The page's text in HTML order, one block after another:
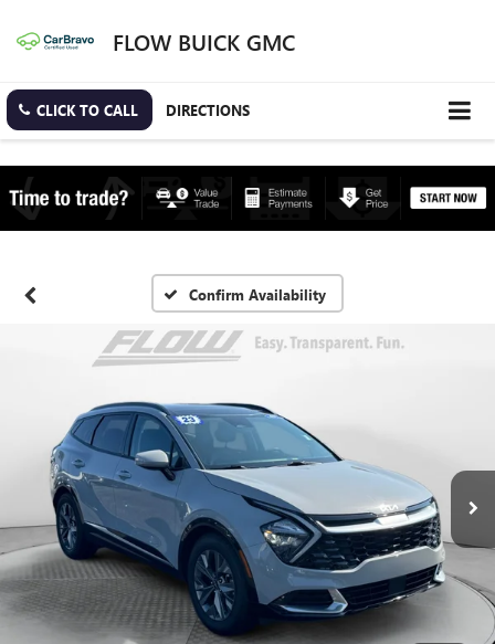
FLOW BUICK GMC
CLICK TO CALL DIRECTIONS
Confirm Availability